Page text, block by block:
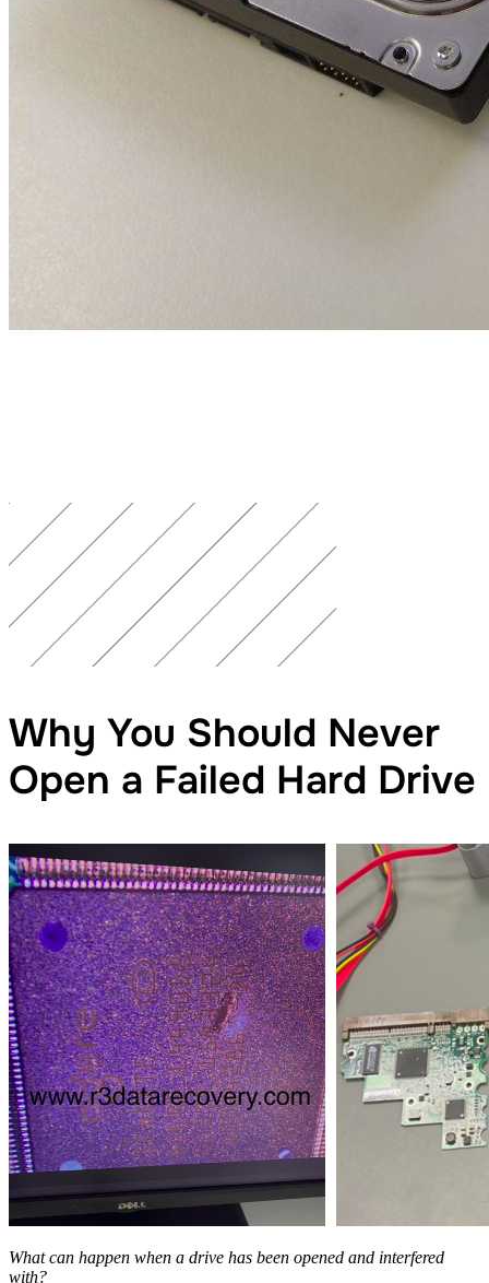
Why You Should Never
Open a Failed Hard Drive
What can happen when a drive has been opened and interfered
with?